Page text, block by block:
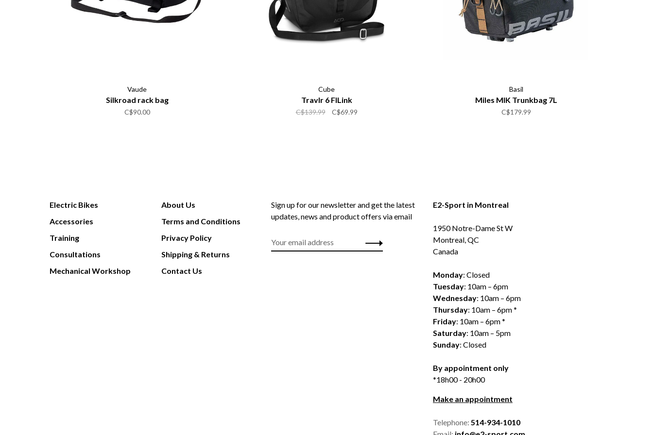
Vaude
Silkroad rack bag
C$90.00
Cube
Travlr 6 FILink
C$139.99 C$69.99
Basil
Miles MIK Trunkbag 7L
C$179.99
Electric Bikes
Accessories
Training
Consultations
Mechanical Workshop
About Us
Terms and Conditions
Privacy Policy
Shipping & Returns
Contact Us
Sign up for our newsletter and get the latest
updates, news and product offers via email
E2-Sport in Montreal
1950 Notre-Dame St W
Montreal, QC
Canada
Monday: Closed
Tuesday: 10am – 6pm
Wednesday: 10am – 6pm
Thursday: 10am – 6pm *
Friday: 10am – 6pm *
Saturday: 10am – 5pm
Sunday: Closed
By appointment only
*18h00 - 20h00
Make an appointment
Telephone: 514-934-1010